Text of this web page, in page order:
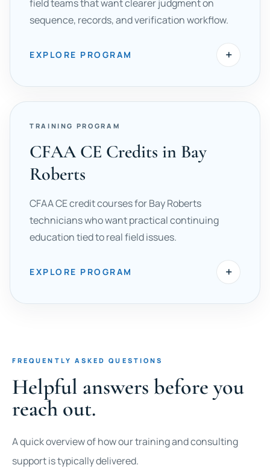
field teams that want clearer judgment on
sequence, records, and verification workflow.
EXPLORE PROGRAM +
TRAINING PROGRAM
CFAA CE Credits in Bay
Roberts
CFAA CE credit courses for Bay Roberts
technicians who want practical continuing
education tied to real field issues.
EXPLORE PROGRAM +
FREQUENTLY ASKED QUESTIONS
Helpful answers before you
reach out.
A quick overview of how our training and consulting
support is typically delivered.